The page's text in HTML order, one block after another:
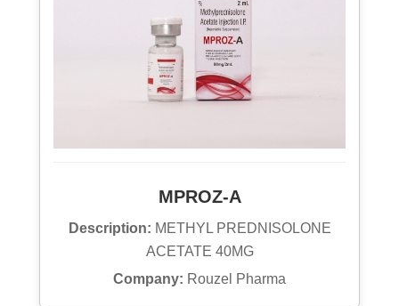
MPROZ-A
Description: METHYL PREDNISOLONE
ACETATE 40MG
Company: Rouzel Pharma